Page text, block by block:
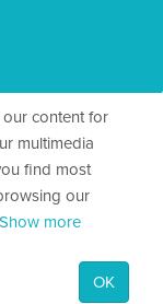
Immobilien Guide
Legal Disclosure
content for
multimedia
find most
our
Show more
OK